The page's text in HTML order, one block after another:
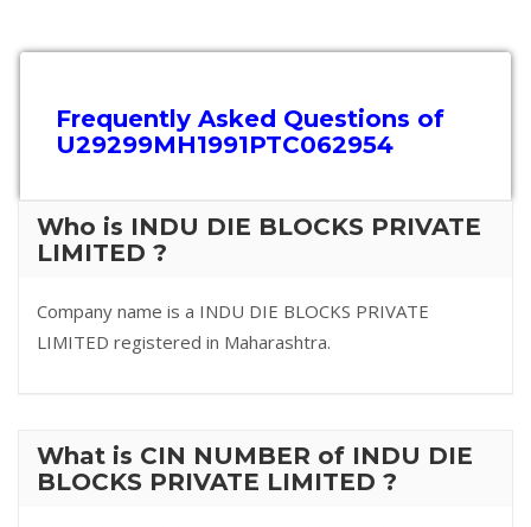
Frequently Asked Questions of
U29299MH1991PTC062954
Who is INDU DIE BLOCKS PRIVATE
LIMITED ?
Company name is a INDU DIE BLOCKS PRIVATE
LIMITED registered in Maharashtra.
What is CIN NUMBER of INDU DIE
BLOCKS PRIVATE LIMITED ?